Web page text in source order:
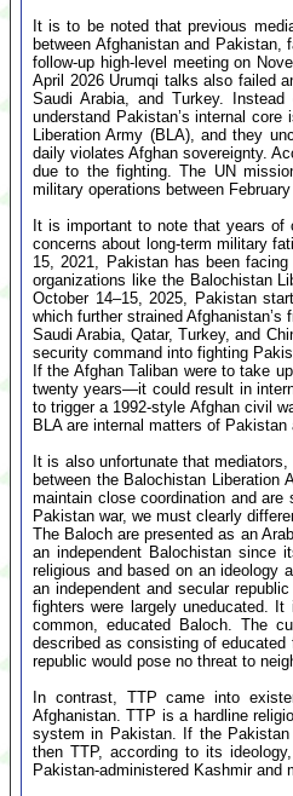
It is to be noted that previous
between Afghanistan and
follow-up high-level meeting on
April 2026 Urumqi talks also failed
Saudi Arabia, and Turkey.
understand Pakistan’s internal
Liberation Army (BLA), and they
daily violates Afghan sovereignty.
due to the fighting. The UN
military operations between
It is important to note that years of
concerns about long-term military
15, 2021, Pakistan has been
organizations like the Balochistan
October 14–15, 2025, Pakistan
which further strained
Saudi Arabia, Qatar, Turkey, and
security command into fighting
If the Afghan Taliban were to take
twenty years—it could result in
to trigger a 1992-style Afghan civil
BLA are internal matters of
It is also unfortunate that
between the Balochistan Liberation
maintain close coordination and
Pakistan war, we must clearly
The Baloch are presented as an
an independent Balochistan since
religious and based on an ideology
an independent and secular
fighters were largely uneducated.
common, educated Baloch. The
described as consisting of
republic would pose no threat to
In contrast, TTP came into
Afghanistan. TTP is a hardline
system in Pakistan. If the
then TTP, according to its
Pakistan-administered Kashmir and